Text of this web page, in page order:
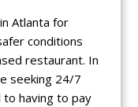
Atlanta for
conditions
restaurant. In
seeking 24/7
to having to pay